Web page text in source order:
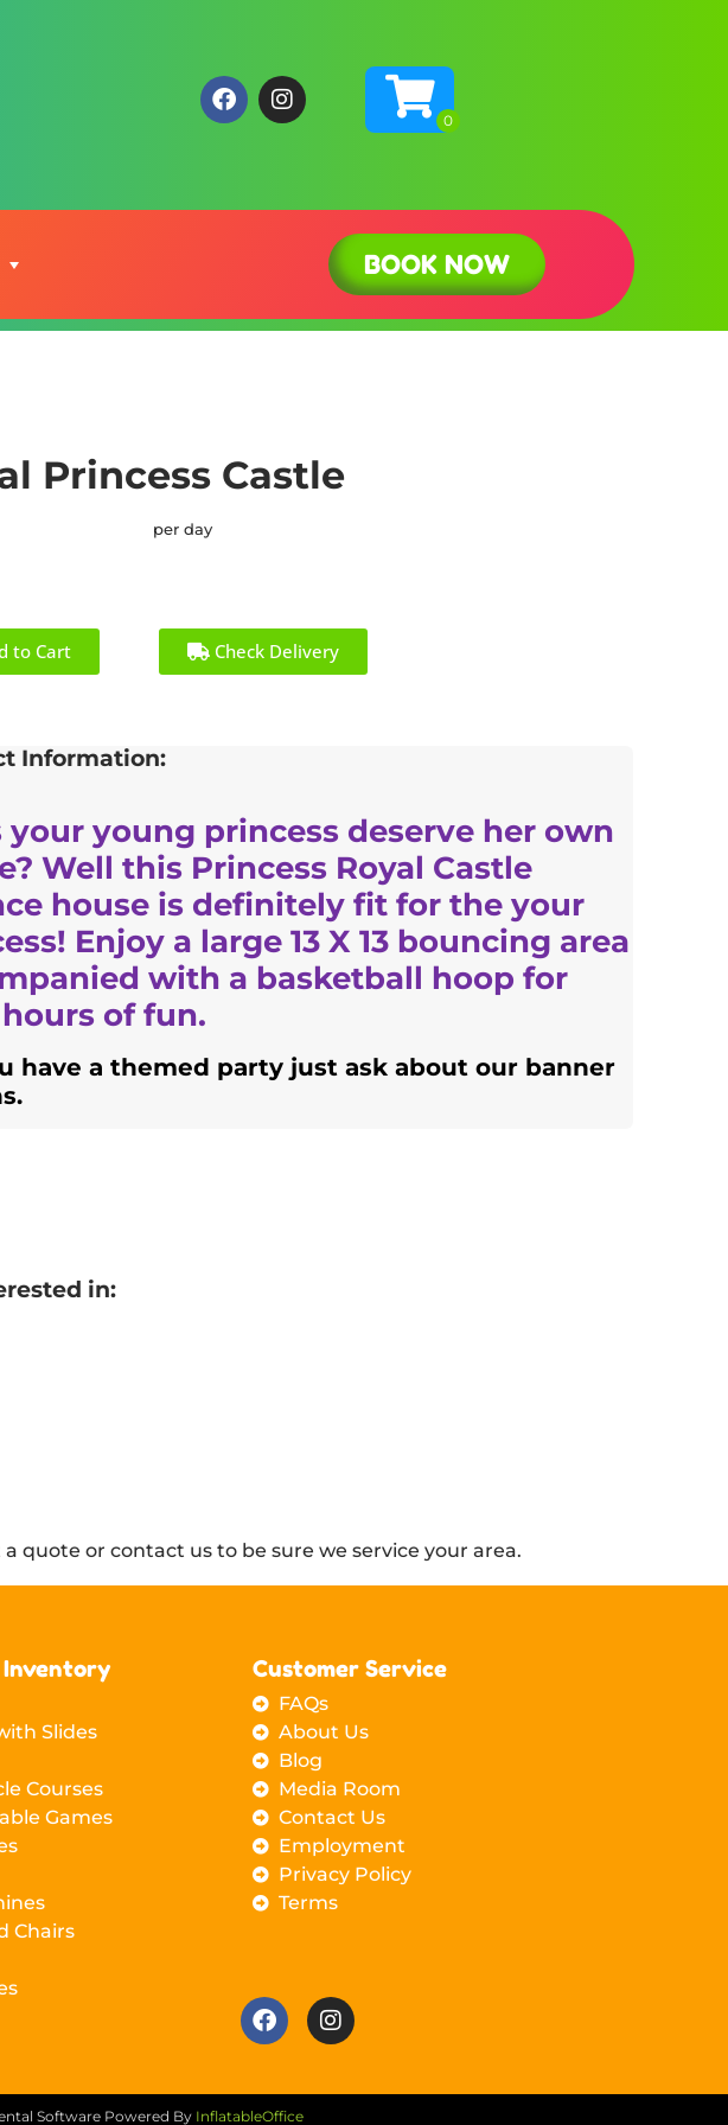
BOOK NOW
Princess Castle
per day
to Cart Check Delivery
Information:
your young princess deserve her own
Well this Princess Royal Castle
house is definitely fit for the your
Enjoy a large 13 X 13 bouncing area
with a basketball hoop for
of fun.
have a themed party just ask about our banner
in:
quote or contact us to be sure we service your area.
Slides
Courses
Games
Chairs
Customer Service
FAQs
About Us
Blog
Media Room
Contact Us
Employment
Privacy Policy
Terms
Software Powered By InflatableOffice